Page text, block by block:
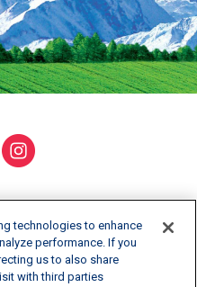
BUY
US
technologies to enhance
performance. If you
us to also share
with third parties